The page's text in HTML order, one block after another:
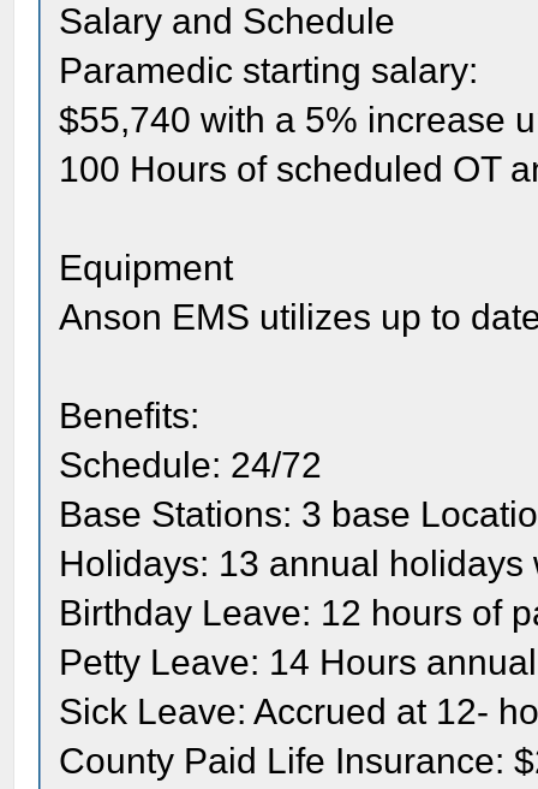
Salary and Schedule
Paramedic starting salary:
$55,740 with a 5% increase
100 Hours of scheduled OT
Equipment
Anson EMS utilizes up to
Benefits:
Schedule: 24/72
Base Stations: 3 base
Holidays: 13 annual
Birthday Leave: 12 hours of
Petty Leave: 14 Hours
Sick Leave: Accrued at 12-
County Paid Life Insurance: